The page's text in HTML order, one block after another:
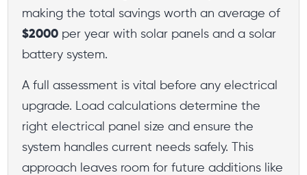
making the total savings worth an average of
$2000 per year with solar panels and a solar
battery system.
A full assessment is vital before any electrical
upgrade. Load calculations determine the
right electrical panel size and ensure the
system handles current needs safely. This
approach leaves room for future additions like